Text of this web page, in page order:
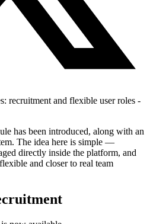
has been introduced, along with an
The idea here is simple —
directly inside the platform, and
and closer to real team